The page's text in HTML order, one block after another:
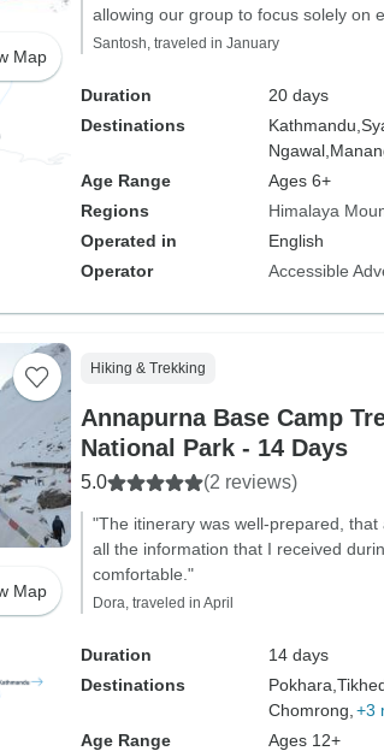
Map
allowing our group to focus solely on
Santosh, traveled in January
Duration
20 days
Destinations
Kathmandu,
Ngawal,
Age Range
Ages 6+
Regions
Himalaya
Operated in
English
Operator
Accessible
Map
Hiking & Trekking
Annapurna Base Camp
National Park - 14 Days
5.0 (2 reviews)
"The itinerary was well-prepared,
all the information that I received
comfortable."
Dora, traveled in April
Duration
14 days
Destinations
Pokhara,
Chomrong, +3
Age Range
Ages 12+